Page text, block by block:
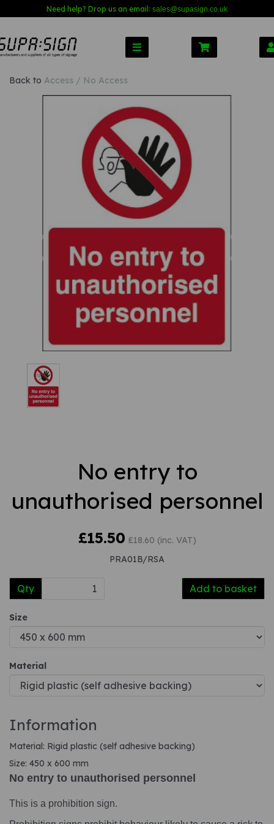
Need help? Drop us an email: sales@supasign.co.uk
Back to Access / No Access
Previous
No entry to
unauthorised personnel
£15.50 £18.60 (inc. VAT)
PRA01B/RSA
Qty Add to basket
Size
Material
Information
Material: Rigid plastic (self adhesive backing)
Size: 450 x 600 mm
No entry to unauthorised personnel
This is a prohibition sign.